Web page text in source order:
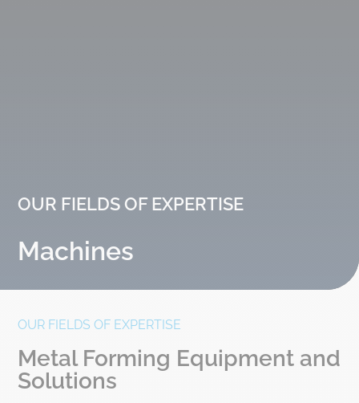
OUR FIELDS OF EXPERTISE
Machines
OUR FIELDS OF EXPERTISE
Metal Forming Equipment and
Solutions